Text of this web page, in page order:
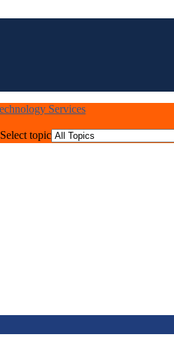
Services
Select topic